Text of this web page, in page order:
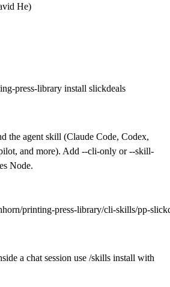
He)
press-library install slickdeals
the agent skill (Claude Code, Codex,
and more). Add --cli-only or --skill-
Node.
printing-press-library/cli-skills/pp-
a chat session use /skills install with